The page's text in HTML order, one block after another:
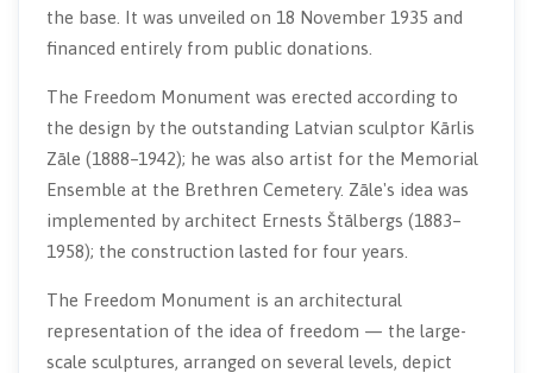
the base. It was unveiled on 18 November 1935 and
financed entirely from public donations.
The Freedom Monument was erected according to
the design by the outstanding Latvian sculptor Kārlis
Zāle (1888–1942); he was also artist for the Memorial
Ensemble at the Brethren Cemetery. Zāle's idea was
implemented by architect Ernests Štālbergs (1883–
1958); the construction lasted for four years.
The Freedom Monument is an architectural
representation of the idea of freedom — the large-
scale sculptures, arranged on several levels, depict